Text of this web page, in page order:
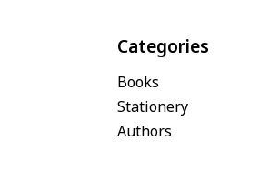
Categories
Books
Stationery
Authors